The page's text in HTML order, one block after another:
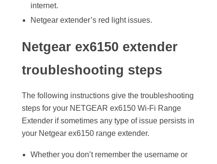
internet.
Netgear extender’s red light issues.
Netgear ex6150 extender
troubleshooting steps
The following instructions give the troubleshooting
steps for your NETGEAR ex6150 Wi-Fi Range
Extender if sometimes any type of issue persists in
your Netgear ex6150 range extender.
Whether you don’t remember the username or